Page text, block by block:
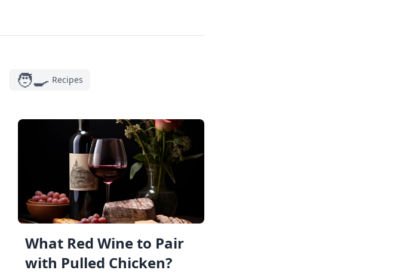
🧑‍🍳 Recipes
What Red Wine to Pair
with Pulled Chicken?